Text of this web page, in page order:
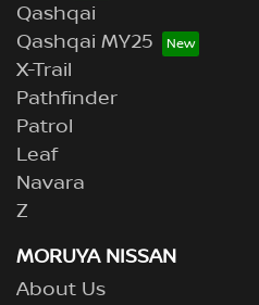
Qashqai
Qashqai MY25
X-Trail
Pathfinder
Patrol
Leaf
Navara
Z
MORUYA NISSAN
About Us